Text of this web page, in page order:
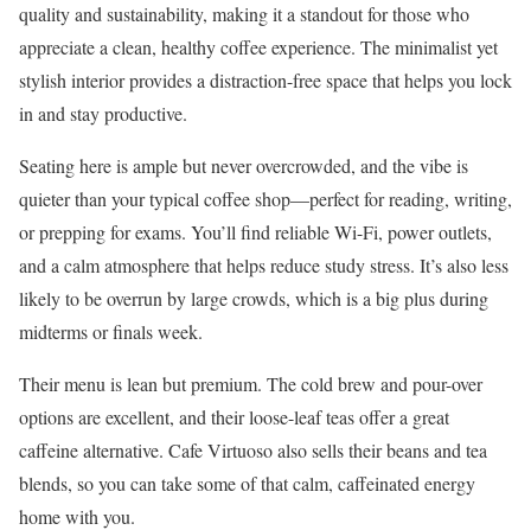
quality and sustainability, making it a standout for those who
appreciate a clean, healthy coffee experience. The minimalist yet
stylish interior provides a distraction-free space that helps you lock
in and stay productive.
Seating here is ample but never overcrowded, and the vibe is
quieter than your typical coffee shop—perfect for reading, writing,
or prepping for exams. You’ll find reliable Wi-Fi, power outlets,
and a calm atmosphere that helps reduce study stress. It’s also less
likely to be overrun by large crowds, which is a big plus during
midterms or finals week.
Their menu is lean but premium. The cold brew and pour-over
options are excellent, and their loose-leaf teas offer a great
caffeine alternative. Cafe Virtuoso also sells their beans and tea
blends, so you can take some of that calm, caffeinated energy
home with you.